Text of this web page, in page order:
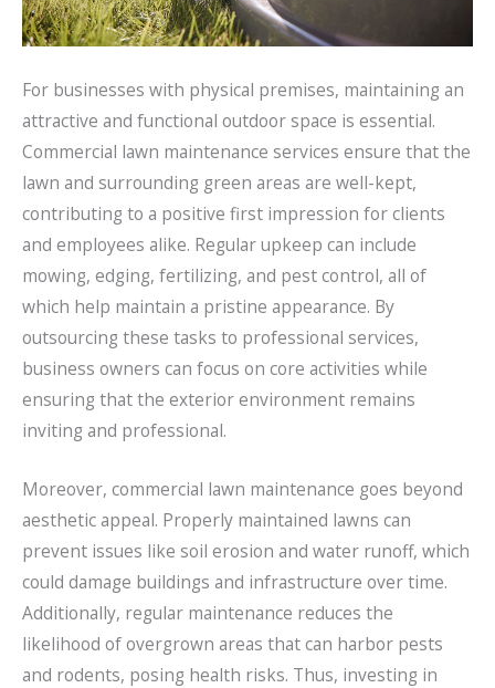
For businesses with physical premises, maintaining an
attractive and functional outdoor space is essential.
Commercial lawn maintenance services ensure that the
lawn and surrounding green areas are well-kept,
contributing to a positive first impression for clients
and employees alike. Regular upkeep can include
mowing, edging, fertilizing, and pest control, all of
which help maintain a pristine appearance. By
outsourcing these tasks to professional services,
business owners can focus on core activities while
ensuring that the exterior environment remains
inviting and professional.
Moreover, commercial lawn maintenance goes beyond
aesthetic appeal. Properly maintained lawns can
prevent issues like soil erosion and water runoff, which
could damage buildings and infrastructure over time.
Additionally, regular maintenance reduces the
likelihood of overgrown areas that can harbor pests
and rodents, posing health risks. Thus, investing in